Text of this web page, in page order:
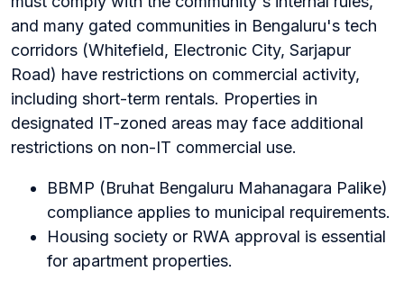
and many gated communities in Bengaluru's tech
corridors (Whitefield, Electronic City, Sarjapur
Road) have restrictions on commercial activity,
including short-term rentals. Properties in
designated IT-zoned areas may face additional
restrictions on non-IT commercial use.
BBMP (Bruhat Bengaluru Mahanagara Palike)
compliance applies to municipal requirements.
Housing society or RWA approval is essential
for apartment properties.